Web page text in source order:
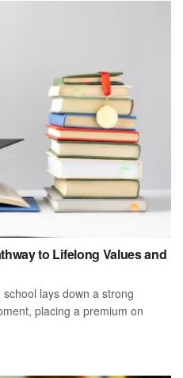
to Lifelong Values and
lays down a strong
placing a premium on